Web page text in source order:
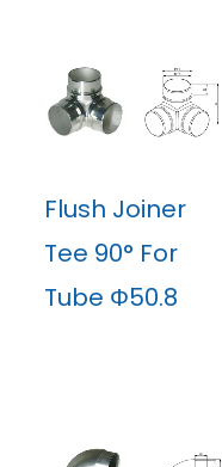
Flush Joiner
Tee 90° For
Tube Φ50.8